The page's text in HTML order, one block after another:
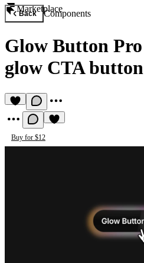
Marketplace
Back Components
Glow Button Pro
glow CTA button
Buy for $12